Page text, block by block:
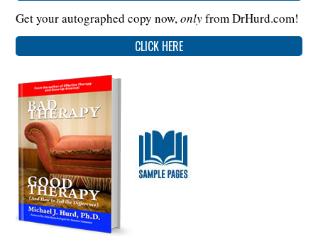
Get your autographed copy now,onlyfrom DrHurd.com!
CLICK HERE